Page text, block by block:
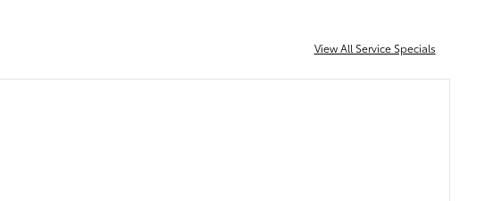
View All Service Specials